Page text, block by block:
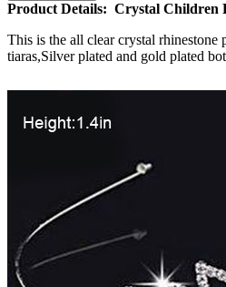
Product Details: Crystal Children
This is the all clear crystal rhinestone
tiaras,Silver plated and gold plated